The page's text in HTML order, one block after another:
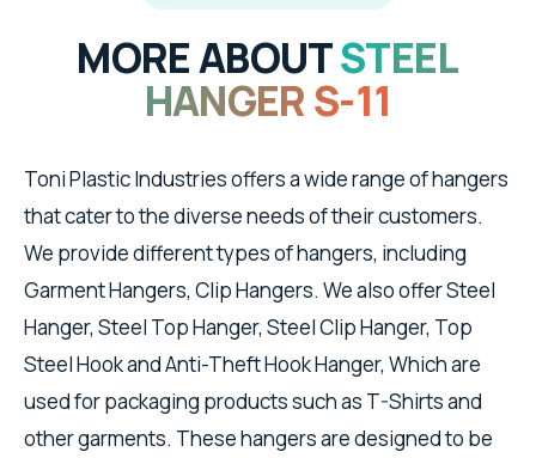
MORE ABOUTSTEEL
HANGER S-11
Toni Plastic Industries offers a wide range of hangers
that cater to the diverse needs of their customers.
We provide different types of hangers, including
Garment Hangers, Clip Hangers. We also offer Steel
Hanger, Steel Top Hanger, Steel Clip Hanger, Top
Steel Hook and Anti-Theft Hook Hanger, Which are
used for packaging products such as T-Shirts and
other garments. These hangers are designed to be